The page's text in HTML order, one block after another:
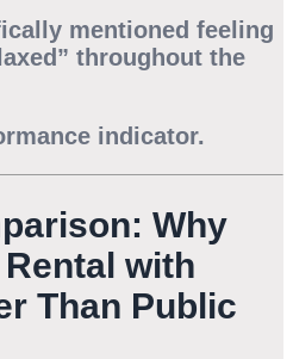
mentioned feeling
throughout the
indicator.
Why
with
Than Public